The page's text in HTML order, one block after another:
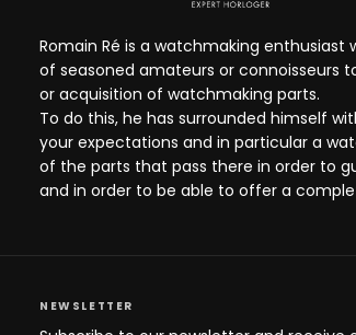
Romain Ré is a watchmaking
of seasoned amateurs or connoisseurs
or acquisition of watchmaking parts.
To do this, he has surrounded himself
your expectations and in particular a
of the parts that pass there in order to
and in order to be able to offer a
NEWSLETTER